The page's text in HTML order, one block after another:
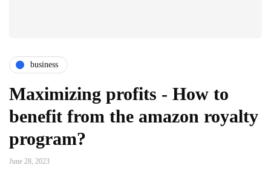
business
Maximizing profits - How to
benefit from the amazon royalty
program?
June 28, 2023